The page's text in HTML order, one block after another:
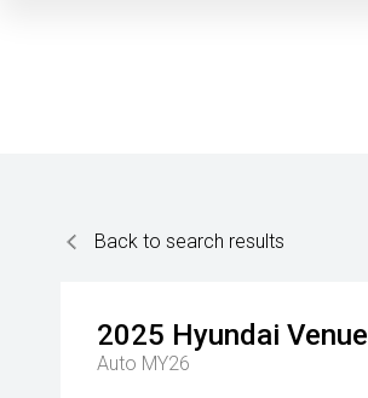
Back to search results
2025 Hyundai Venue
Auto MY26